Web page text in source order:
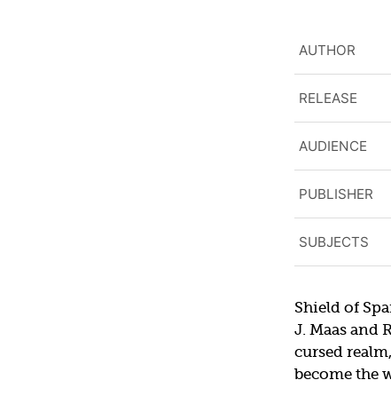
AUTHOR
RELEASE
AUDIENCE
PUBLISHER
SUBJECTS
Shield of
J. Maas and
cursed
become the